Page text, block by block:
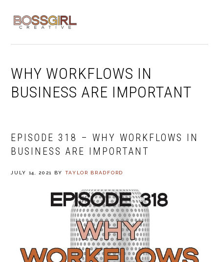
navigation
content
WHY WORKFLOWS IN
BUSINESS ARE IMPORTANT
EPISODE 318 – WHY WORKFLOWS IN
BUSINESS ARE IMPORTANT
JULY 14, 2021 BY TAYLOR BRADFORD